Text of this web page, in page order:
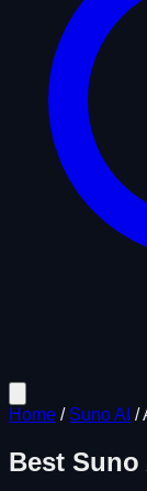
Home / Suno AI /
Best Suno